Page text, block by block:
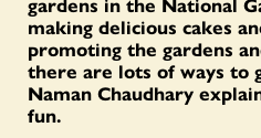
making delicious cakes
promoting the gardens
there are lots of ways to
Naman Chaudhary
fun.